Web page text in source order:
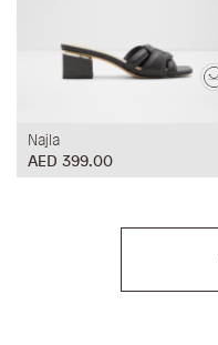
Najla
AED 399.00